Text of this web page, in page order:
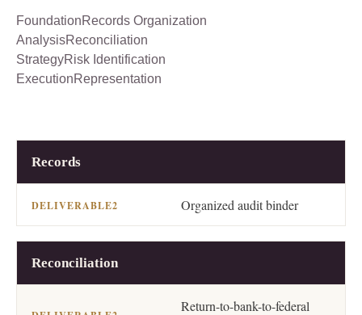
FoundationRecords Organization
AnalysisReconciliation
StrategyRisk Identification
ExecutionRepresentation
WORKSTREAM
Records
Organized audit binder
Reconciliation
Return-to-bank-to-federal